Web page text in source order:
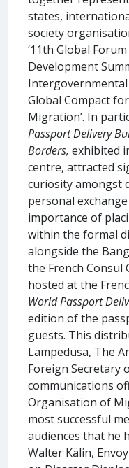
states,
society
‘11th Global
Development
Global Compact
Migration’. In
Passport Delivery
Borders, exhibited
centre, attracted
curiosity amongst
personal
importance of
within the formal
alongside the
the French Consul
hosted at the
World Passport
edition of the
guests. This
Lampedusa, The
Foreign Secretary
communications
Organisation of
most successful
audiences that he
Walter Kälin,